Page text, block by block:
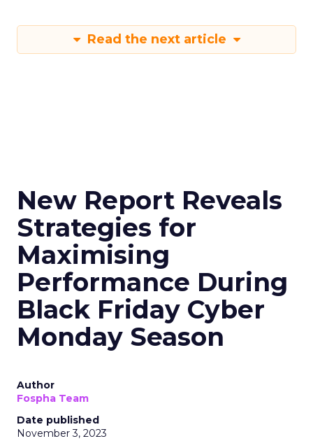
Read the next article
New Report Reveals
Strategies for
Maximising
Performance During
Black Friday Cyber
Monday Season
Author
Fospha Team
Date published
November 3, 2023